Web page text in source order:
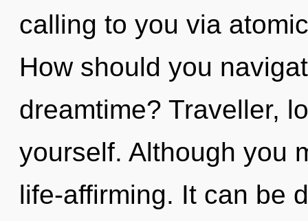
calling to you via
How should you
dreamtime? Traveller,
yourself. Although you
life-affirming. It can be